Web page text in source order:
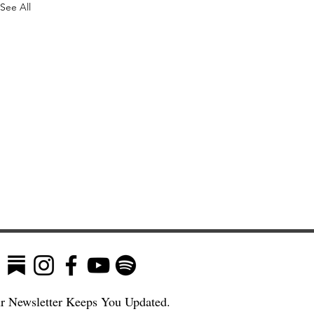
See All
Newsletter Keeps You Updated.